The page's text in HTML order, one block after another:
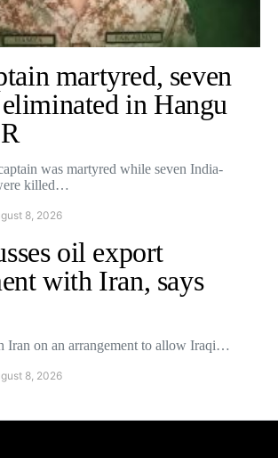
martyred, seven
in Hangu
was martyred while seven India-
killed…
8, 2026
oil export
with Iran, says
Iran on an arrangement to allow Iraqi…
8, 2026